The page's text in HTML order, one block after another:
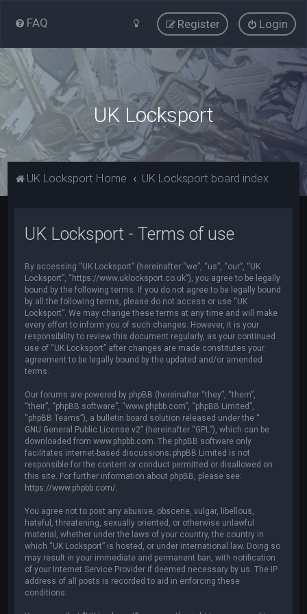
FAQ Login
Register
UK Locksport
UK Locksport Home UK Locksport board index
UK Locksport - Terms of use
By accessing “UK Locksport” (hereinafter “we”, “us”, “our”, “UK
Locksport”, “https://www.uklocksport.co.uk”), you agree to be legally
bound by the following terms. If you do not agree to be legally bound
by all the following terms, please do not access or use “UK
Locksport”. We may change these terms at any time and will make
every effort to inform you of such changes. However, it is your
responsibility to review this document regularly, as your continued
use of “UK Locksport” after changes are made constitutes your
agreement to be legally bound by the updated and/or amended
terms.
Our forums are powered by phpBB (hereinafter “they”, “them”,
“their”, “phpBB software”, “www.phpbb.com”, “phpBB Limited”,
“phpBB Teams”), a bulletin board solution released under the “
GNU General Public License v2” (hereinafter “GPL”), which can be
downloaded fromwww.phpbb.com . The phpBB software only
facilitates internet-based discussions; phpBB Limited is not
responsible for the content or conduct permitted or disallowed on
this site. For further information about phpBB, please see:
https://www.phpbb.com/
You agree not to post any abusive, obscene, vulgar, libellous,
hateful, threatening, sexually oriented, or otherwise unlawful
material, whether under the laws of your country, the country in
which “UK Locksport” is hosted, or under international law. Doing so
may result in your immediate and permanent ban, with notification
of your Internet Service Provider if deemed necessary by us. The IP
address of all posts is recorded to aid in enforcing these
conditions.